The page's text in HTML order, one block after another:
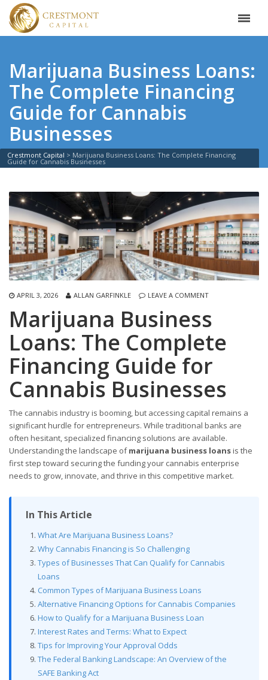
Marijuana Business Loans:
The Complete Financing
Guide for Cannabis
Businesses
Crestmont Capital > Marijuana Business Loans: The Complete Financing
Guide for Cannabis Businesses
APRIL 3, 2026 ALLAN GARFINKLE LEAVE A COMMENT
Marijuana Business
Loans: The Complete
Financing Guide for
Cannabis Businesses
The cannabis industry is booming, but accessing capital remains a
significant hurdle for entrepreneurs. While traditional banks are
often hesitant, specialized financing solutions are available.
Understanding the landscape ofmarijuana business loansis the
first step toward securing the funding your cannabis enterprise
needs to grow, innovate, and thrive in this competitive market.
In This Article
What Are Marijuana Business Loans?
Why Cannabis Financing is So Challenging
Types of Businesses That Can Qualify for Cannabis
Loans
Common Types of Marijuana Business Loans
Alternative Financing Options for Cannabis Companies
How to Qualify for a Marijuana Business Loan
Interest Rates and Terms: What to Expect
Tips for Improving Your Approval Odds
The Federal Banking Landscape: An Overview of the
SAFE Banking Act